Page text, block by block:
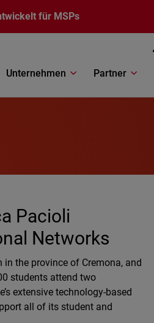
für MSPs
Unternehmen Partner
Pacioli
Networks
the province of Cremona, and
students attend two
extensive technology-based
all of its student and